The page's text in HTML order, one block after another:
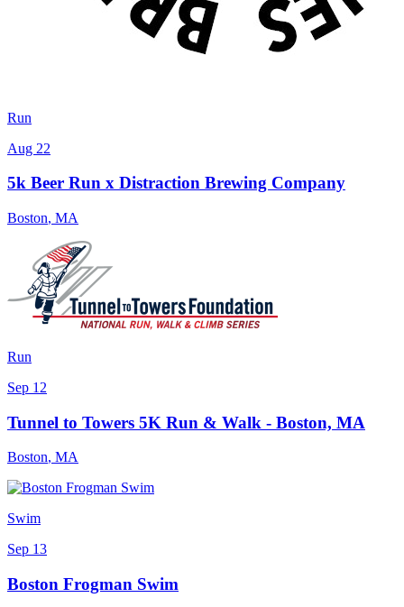
Run
Aug 22
5k Beer Run x Distraction Brewing Company
Boston, MA
Run
Sep 12
Tunnel to Towers 5K Run & Walk - Boston, MA
Boston, MA
Swim
Sep 13
Boston Frogman Swim